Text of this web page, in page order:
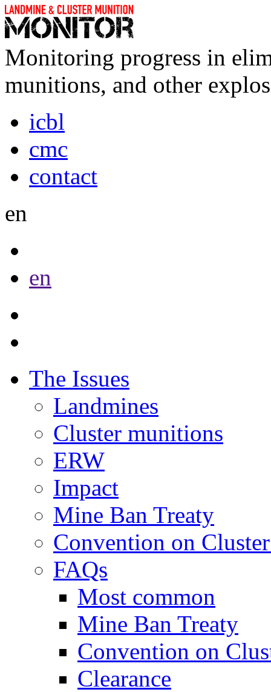
Monitoring progress in
munitions, and other
icbl
cmc
contact
en
en
The Issues
Landmines
Cluster munitions
ERW
Impact
Mine Ban Treaty
Convention on
FAQs
Most common
Mine Ban Treaty
Convention on
Clearance